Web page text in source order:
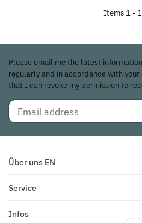
Items 1 -
Please email me the latest
regularly and in accordance with your
that I can revoke my permission to
Über uns EN
Service
Infos